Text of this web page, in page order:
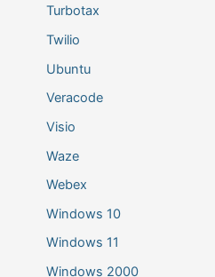
Turbotax
Twilio
Ubuntu
Veracode
Visio
Waze
Webex
Windows 10
Windows 11
Windows 2000